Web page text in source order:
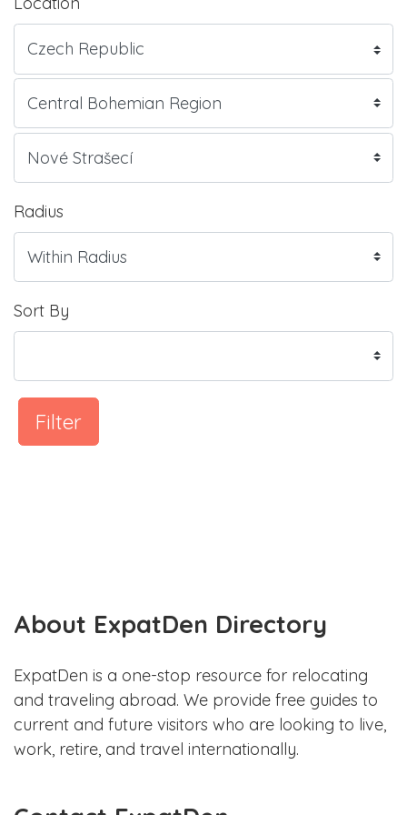
Radius
Sort By
Filter
About ExpatDen Directory
ExpatDen is a one-stop resource for relocating
and traveling abroad. We provide free guides to
current and future visitors who are looking to live,
work, retire, and travel internationally.